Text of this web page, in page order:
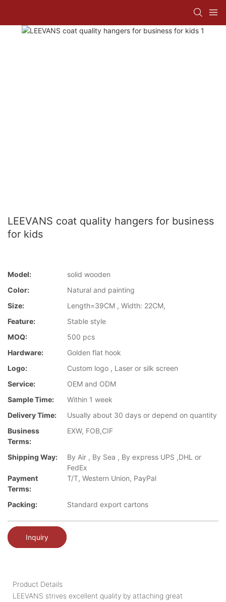
LEEVANS coat quality hangers for business
for kids
Model:
solid wooden
Color:
Natural and painting
Size:
Length=39CM , Width: 22CM,
Feature:
Stable style
MOQ:
500 pcs
Hardware:
Golden flat hook
Logo:
Custom logo , Laser or silk screen
Service:
OEM and ODM
Sample Time:
Within 1 week
Delivery Time:
Usually about 30 days or depend on quantity
Business
Terms:
EXW, FOB,CIF
Shipping Way:
By Air , By Sea , By express UPS ,DHL or
FedEx
Payment
Terms:
T/T, Western Union, PayPal
Packing: Standard export cartons
Inquiry
Product Details
LEEVANS strives excellent quality by attaching great